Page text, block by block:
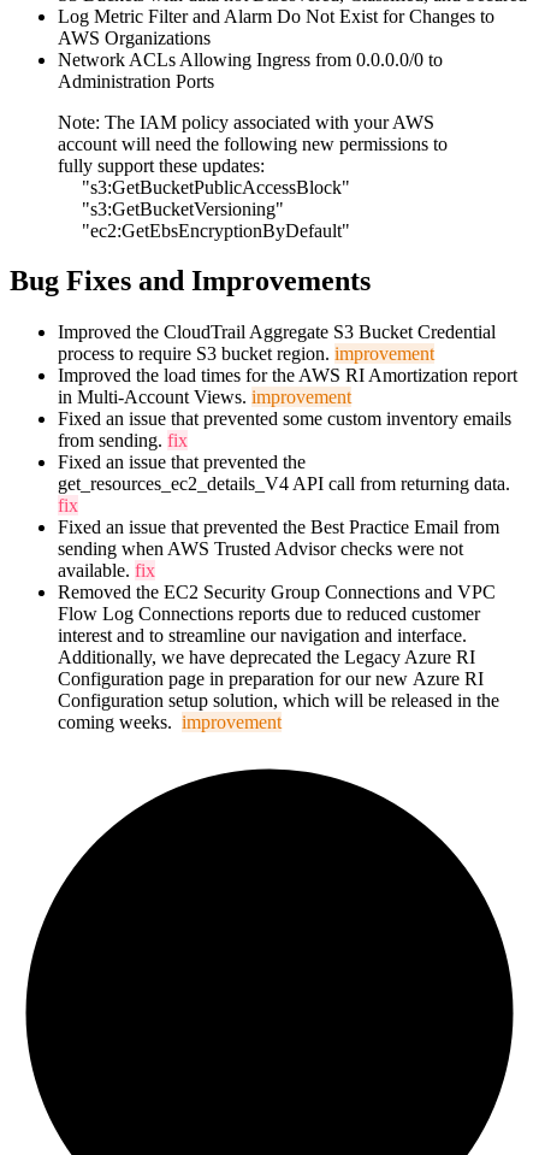
Log Metric Filter and Alarm Do Not Exist for Changes to
AWS Organizations
Network ACLs Allowing Ingress from 0.0.0.0/0 to
Administration Ports
Note: The IAM policy associated with your AWS
account will need the following new permissions to
fully support these updates:
"s3:GetBucketPublicAccessBlock"
"s3:GetBucketVersioning"
"ec2:GetEbsEncryptionByDefault"
Bug Fixes and Improvements
Improved the CloudTrail Aggregate S3 Bucket Credential
process to require S3 bucket region. improvement
Improved the load times for the AWS RI Amortization report
in Multi-Account Views. improvement
Fixed an issue that prevented some custom inventory emails
from sending. fix
Fixed an issue that prevented the
get_resources_ec2_details_V4 API call from returning data.
fix
Fixed an issue that prevented the Best Practice Email from
sending when AWS Trusted Advisor checks were not
available. fix
Removed the EC2 Security Group Connections and VPC
Flow Log Connections reports due to reduced customer
interest and to streamline our navigation and interface.
Additionally, we have deprecated the Legacy Azure RI
Configuration page in preparation for our new Azure RI
Configuration setup solution, which will be released in the
coming weeks. improvement